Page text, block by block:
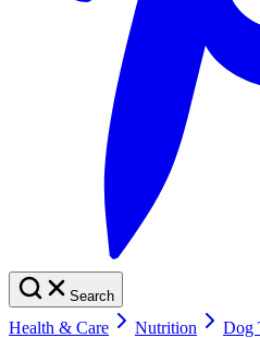
Search
Health & Care Nutrition Dog